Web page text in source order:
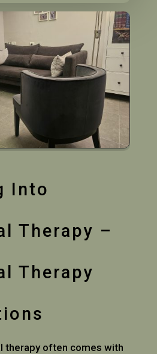
Into
Therapy –
Therapy
therapy often comes with